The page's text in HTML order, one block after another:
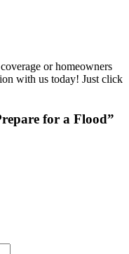
or homeowners
with us today! Just click
for a Flood”